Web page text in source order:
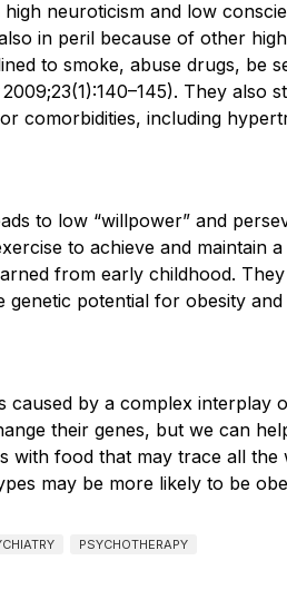
neuroticism and low
in peril because of other
to smoke, abuse drugs, be
2009;23(1):140–145). They also
comorbidities, including
to low “willpower” and
to achieve and maintain
from early childhood.
genetic potential for obesity
caused by a complex
their genes, but we can
with food that may trace all
may be more likely to be
PSYCHOTHERAPY